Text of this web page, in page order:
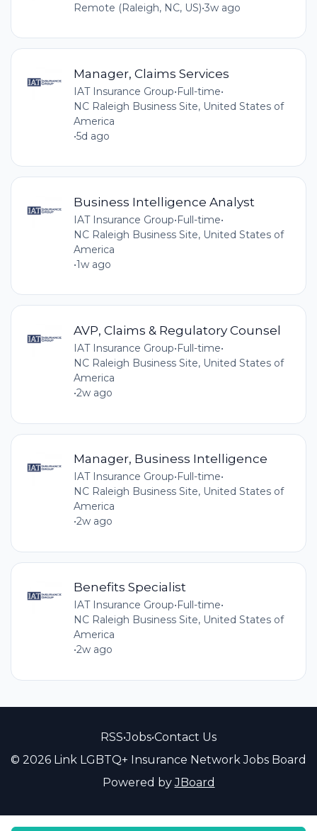
Remote (Raleigh, NC, US)•3w ago
Manager, Claims Services
IAT Insurance Group•Full-time•
NC Raleigh Business Site, United States of
America
•5d ago
Business Intelligence Analyst
IAT Insurance Group•Full-time•
NC Raleigh Business Site, United States of
America
•1w ago
AVP, Claims & Regulatory Counsel
IAT Insurance Group•Full-time•
NC Raleigh Business Site, United States of
America
•2w ago
Manager, Business Intelligence
IAT Insurance Group•Full-time•
NC Raleigh Business Site, United States of
America
•2w ago
Benefits Specialist
IAT Insurance Group• Full-time•
NC Raleigh Business Site, United States of
America
•2w ago
RSS•Jobs•Contact Us
© 2026 Link LGBTQ+ Insurance Network Jobs Board
Powered byJBoard